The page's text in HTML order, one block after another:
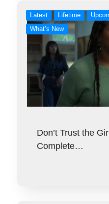
Latest Lifetime
What’s New
Don’t Trust the
Complete…